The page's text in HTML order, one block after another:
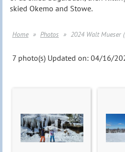
skied Okemo and Stowe.
Home Photos 2024 Walt Mueser
7 photo(s) Updated on: 04/16/